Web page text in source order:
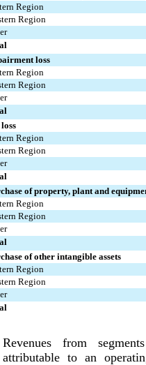
Region
Region
loss
Region
Region
Region
Region
of property, plant and
Region
Region
of other intangible assets
Region
Region
Revenues from
attributable to an